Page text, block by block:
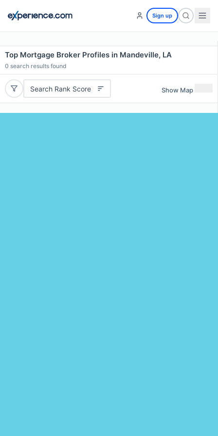
Sign up
Top Mortgage Broker Profiles in Mandeville, LA
0 search results found
Search Rank Score Show Map